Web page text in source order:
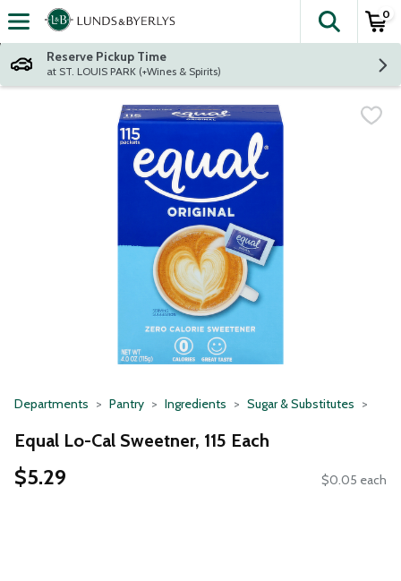
Skip header to page content
The
0
Reserve Pickup Time
at ST. LOUIS PARK (+Wines & Spirits)
Departments Pantry Ingredients Sugar & Substitutes
Equal Lo-Cal Sweetner, 115 Each
$5.29 $0.05 each